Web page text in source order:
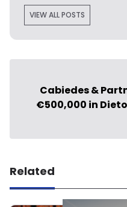
VIEW ALL POSTS
Cabiedes &
€500,000 in
Related